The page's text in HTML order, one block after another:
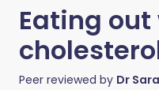
Eating
Peer reviewed by Dr